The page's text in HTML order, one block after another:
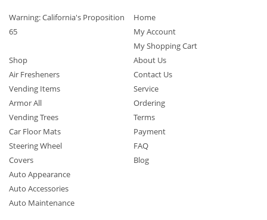
Warning: California's Proposition
65
Home
My Account
My Shopping Cart
Shop
Air Fresheners
Vending Items
Armor All
Vending Trees
Car Floor Mats
Steering Wheel
Covers
Auto Appearance
Auto Accessories
Auto Maintenance
About Us
Contact Us
Service
Ordering
Terms
Payment
FAQ
Blog